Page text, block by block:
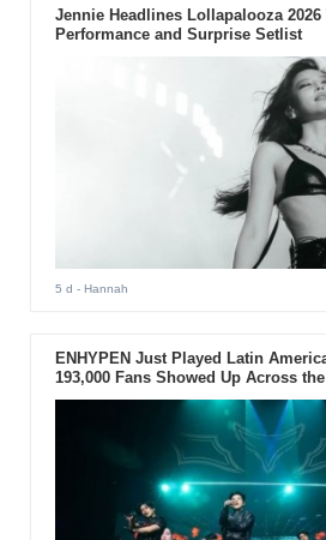
Jennie Headlines Lollapalooza
Performance and Surprise Setlist
5 d - Hannah
ENHYPEN Just Played Latin
193,000 Fans Showed Up Across